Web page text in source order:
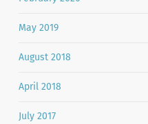
May 2019
August 2018
April 2018
July 2017